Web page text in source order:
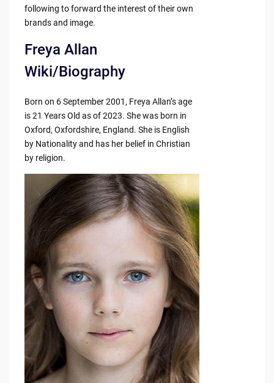
following to forward the interest of their own
brands and image.
Freya Allan
Wiki/Biography
Born on 6 September 2001, Freya Allan’s age
is 21 Years Old as of 2023. She was born in
Oxford, Oxfordshire, England. She is English
by Nationality and has her belief in Christian
by religion.